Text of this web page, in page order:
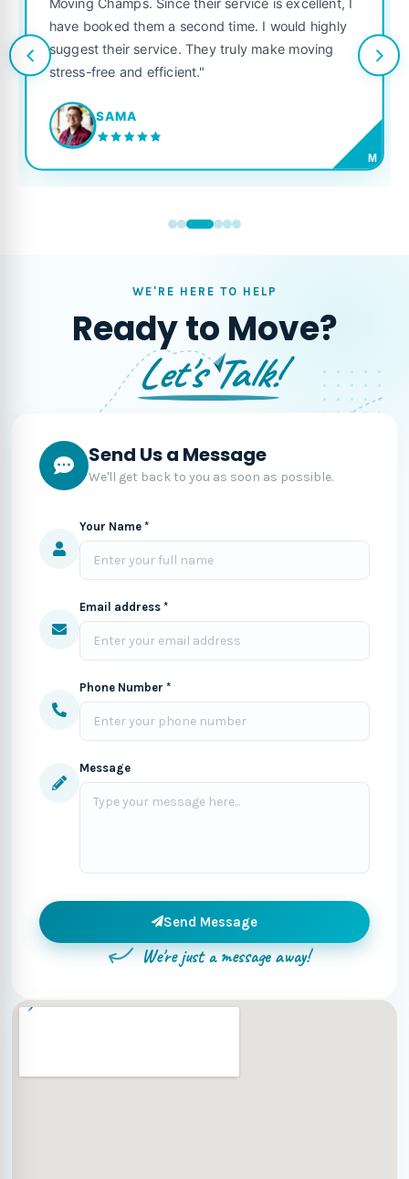
have booked them a second time. I would highly
suggest their service. They truly make moving
stress-free and efficient."
SAMA
M
WE'RE HERE TO HELP
Ready to Move?
Let's Talk!
Send Us a Message
We'll get back to you as soon as possible.
Your Name *
Email address *
Phone Number *
Message
Send Message
We're just a message away!